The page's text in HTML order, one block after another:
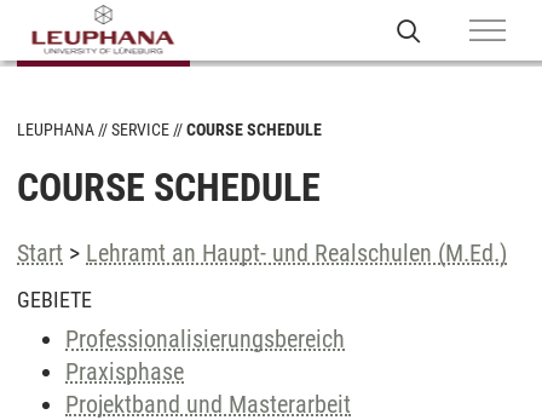
LEUPHANA SERVICE COURSE SCHEDULE
COURSE SCHEDULE
Start > Lehramt an Haupt- und Realschulen (M.Ed.)
GEBIETE
Professionalisierungsbereich
Praxisphase
Projektband und Masterarbeit